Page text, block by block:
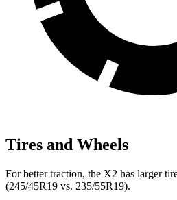
Tires and Wheels
For better traction, the X2 has larger
(245/45R19 vs. 235/55R19).